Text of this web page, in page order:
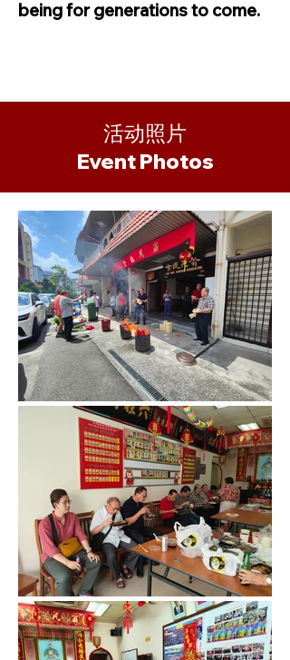
being for generations to come.
活动照片
​Event Photos